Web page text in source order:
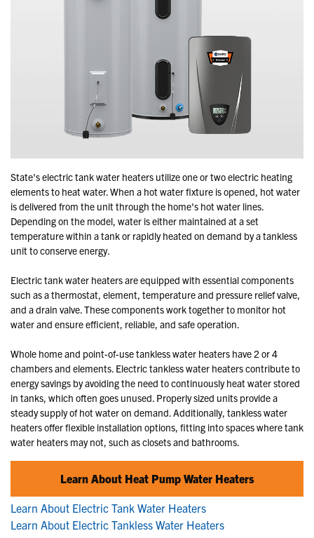
State's electric tank water heaters utilize one or two electric heating
elements to heat water. When a hot water fixture is opened, hot water
is delivered from the unit through the home's hot water lines.
Depending on the model, water is either maintained at a set
temperature within a tank or rapidly heated on demand by a tankless
unit to conserve energy.
Electric tank water heaters are equipped with essential components
such as a thermostat, element, temperature and pressure relief valve,
and a drain valve. These components work together to monitor hot
water and ensure efficient, reliable, and safe operation.
Whole home and point-of-use tankless water heaters have 2 or 4
chambers and elements. Electric tankless water heaters contribute to
energy savings by avoiding the need to continuously heat water stored
in tanks, which often goes unused. Properly sized units provide a
steady supply of hot water on demand. Additionally, tankless water
heaters offer flexible installation options, fitting into spaces where tank
water heaters may not, such as closets and bathrooms.
Learn About Heat Pump Water Heaters
Learn About Electric Tank Water Heaters
Learn About Electric Tankless Water Heaters